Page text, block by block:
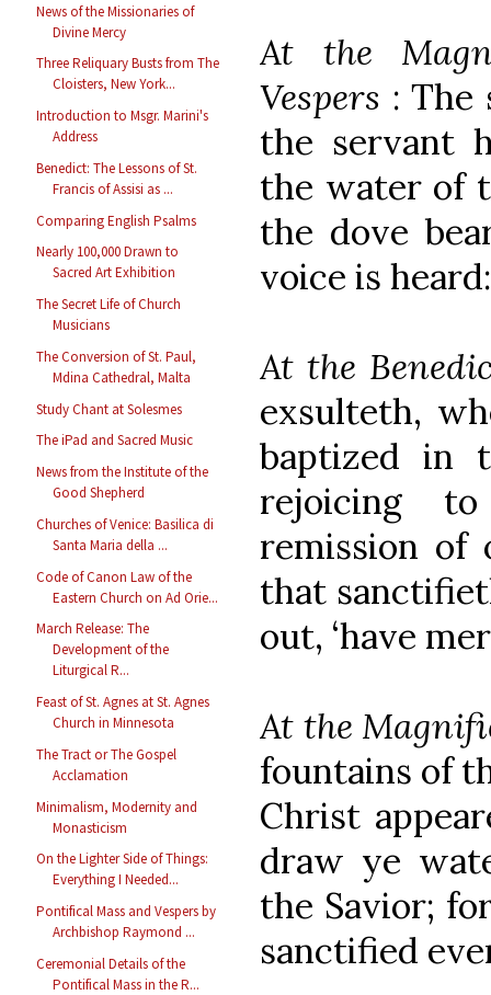
News of the Missionaries of
Divine Mercy
Three Reliquary Busts from The
Cloisters, New York...
Introduction to Msgr. Marini's
Address
Benedict: The Lessons of St.
Francis of Assisi as ...
Comparing English Psalms
Nearly 100,000 Drawn to
Sacred Art Exhibition
The Secret Life of Church
Musicians
The Conversion of St. Paul,
Mdina Cathedral, Malta
Study Chant at Solesmes
The iPad and Sacred Music
News from the Institute of the
Good Shepherd
Churches of Venice: Basilica di
Santa Maria della ...
Code of Canon Law of the
Eastern Church on Ad Orie...
March Release: The
Development of the
Liturgical R...
Feast of St. Agnes at St. Agnes
Church in Minnesota
The Tract or The Gospel
Acclamation
Minimalism, Modernity and
Monasticism
On the Lighter Side of Things:
Everything I Needed...
Pontifical Mass and Vespers by
Archbishop Raymond ...
Ceremonial Details of the
Pontifical Mass in the R...
At the
Vespers : The
the servant
the water of
the dove
voice is
At the
exsulteth,
baptized in
rejoicing
remission of
that
out, ‘have
At the
fountains of
Christ
draw ye
the Savior;
sanctified